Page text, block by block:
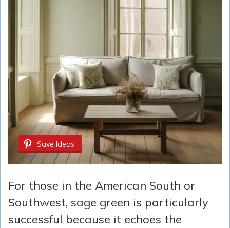
Save Ideas
For those in the American South or
Southwest, sage green is particularly
successful because it echoes the